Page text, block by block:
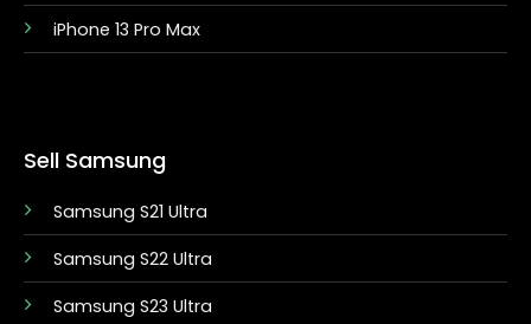
iPhone 13 Pro Max
Sell Samsung
Samsung S21 Ultra
Samsung S22 Ultra
Samsung S23 Ultra